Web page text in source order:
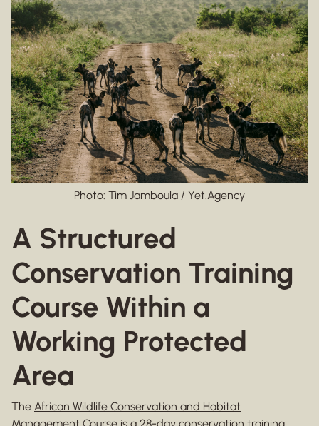
Photo: Tim Jamboula / Yet.Agency
A Structured
Conservation Training
Course Within a
Working Protected
Area
The African Wildlife Conservation and Habitat